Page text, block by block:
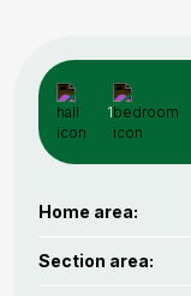
1
Home area:
Section area: